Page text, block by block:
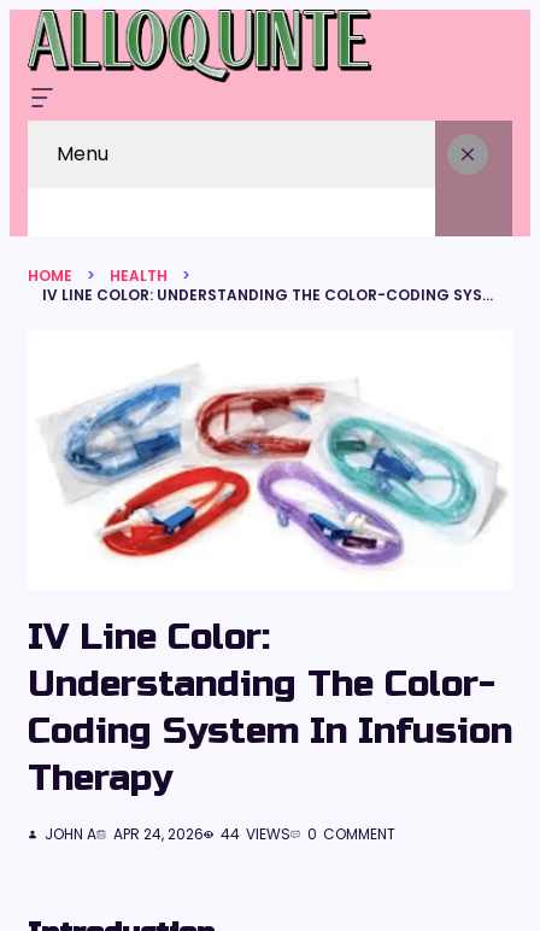
Menu
HOME
HEALTH
IV LINE COLOR: UNDERSTANDING THE COLOR-CODING SYSTEM IN INFUSION THERAPY
IV Line Color:
Understanding The Color-
Coding System In Infusion
Therapy
JOHN A APR 24, 2026 44 VIEWS 0 COMMENT